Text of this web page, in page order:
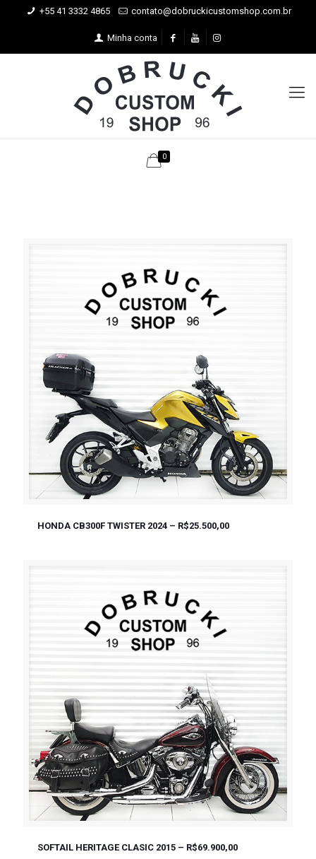
+55 41 3332 4865 contato@dobruckicustomshop.com.br
Minha conta
0
HONDA CB300F TWISTER 2024 – R$25.500,00
SOFTAIL HERITAGE CLASIC 2015 – R$69.900,00